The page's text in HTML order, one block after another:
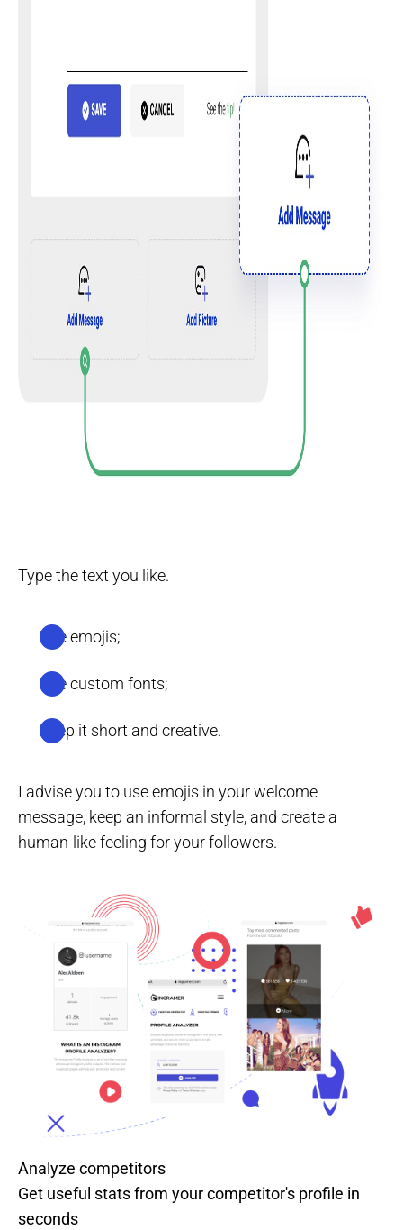
Type the text you like.
Use emojis;
Use custom fonts;
Keep it short and creative.
I advise you to use emojis in your welcome
message, keep an informal style, and create a
human-like feeling for your followers.
Analyze competitors
Get useful stats from your competitor's profile in
seconds